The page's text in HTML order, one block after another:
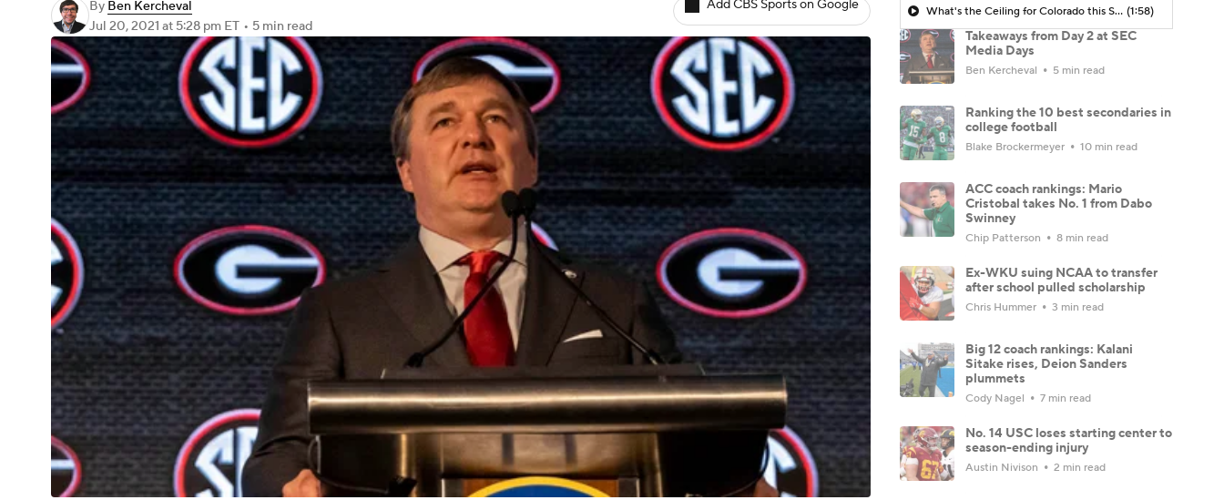
By Ben Kercheval
Jul 20, 2021 at 5:28 pm ET • 5 min read
Add CBS Sports on Google What's the Ceiling for Colorado this Season? (1:58)
Takeaways from Day 2 at SEC
Media Days
Ben Kercheval 5 min read
Ranking the 10 best secondaries in
college football
Blake Brockermeyer 10 min read
ACC coach rankings: Mario
Cristobal takes No. 1 from Dabo
Swinney
Chip Patterson 8 min read
Ex-WKU suing NCAA to transfer
after school pulled scholarship
Chris Hummer 3 min read
Big 12 coach rankings: Kalani
Sitake rises, Deion Sanders
plummets
Cody Nagel 7 min read
No. 14 USC loses starting center to
season-ending injury
Austin Nivison 2 min read